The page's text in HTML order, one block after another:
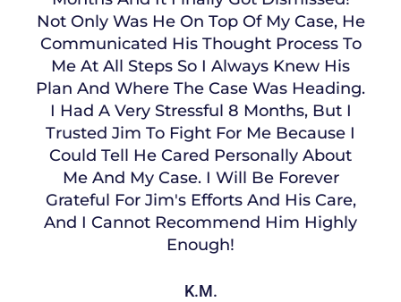
Not Only Was He On Top Of My Case, He
Communicated His Thought Process To
Me At All Steps So I Always Knew His
Plan And Where The Case Was Heading.
I Had A Very Stressful 8 Months, But I
Trusted Jim To Fight For Me Because I
Could Tell He Cared Personally About
Me And My Case. I Will Be Forever
Grateful For Jim's Efforts And His Care,
And I Cannot Recommend Him Highly
Enough!
K.M.